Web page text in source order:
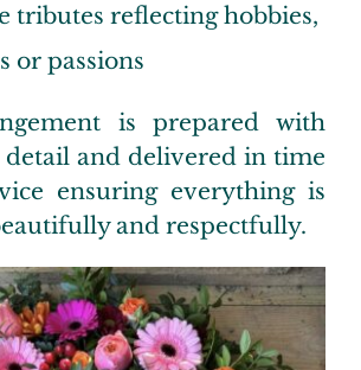
tributes reflecting hobbies,
or passions
is prepared with
and delivered in time
ensuring everything is
and respectfully.